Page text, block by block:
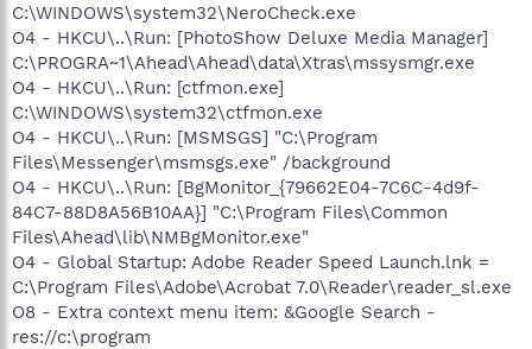
C:\WINDOWS\system32\NeroCheck.exe
O4 - HKCU\..\Run: [PhotoShow Deluxe Media Manager]
C:\PROGRA~1\Ahead\Ahead\data\Xtras\mssysmgr.exe
O4 - HKCU\..\Run: [ctfmon.exe]
C:\WINDOWS\system32\ctfmon.exe
O4 - HKCU\..\Run: [MSMSGS] "C:\Program
Files\Messenger\msmsgs.exe" /background
O4 - HKCU\..\Run: [BgMonitor_{79662E04-7C6C-4d9f-
84C7-88D8A56B10AA}] "C:\Program Files\Common
Files\Ahead\lib\NMBgMonitor.exe"
O4 - Global Startup: Adobe Reader Speed Launch.lnk =
C:\Program Files\Adobe\Acrobat 7.0\Reader\reader_sl.exe
O8 - Extra context menu item: &Google Search -
res://c:\program